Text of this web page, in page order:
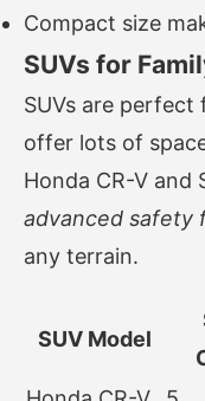
Compact size
SUVs for
SUVs are
offer lots of
Honda CR-V and
advanced safety
any terrain.
SUV Model